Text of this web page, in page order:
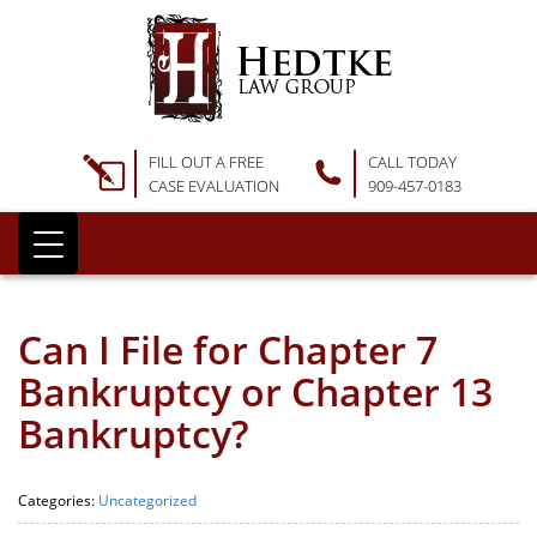
FILL OUT A FREE
CASE EVALUATION
CALL TODAY
909-457-0183
Can I File for Chapter 7
Bankruptcy or Chapter 13
Bankruptcy?
Categories: Uncategorized